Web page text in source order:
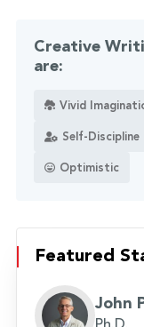
Creative
are:
Vivid
Self-Discipline
Optimistic
Featured
John